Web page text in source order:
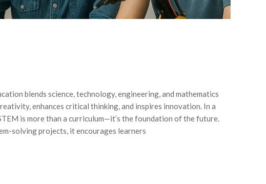
blends science, technology, engineering, and mathematics
enhances critical thinking, and inspires innovation. In a
is more than a curriculum—it’s the foundation of the future.
solving projects, it encourages learners